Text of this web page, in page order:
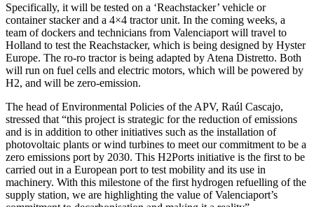
Specifically, it will be tested on a ‘Reachstacker’ vehicle or
container stacker and a 4×4 tractor unit. In the coming weeks, a
team of dockers and technicians from Valenciaport will travel to
Holland to test the Reachstacker, which is being designed by Hyster
Europe. The ro-ro tractor is being adapted by Atena Distretto. Both
will run on fuel cells and electric motors, which will be powered by
H2, and will be zero-emission.
The head of Environmental Policies of the APV, Raúl Cascajo,
stressed that “this project is strategic for the reduction of emissions
and is in addition to other initiatives such as the installation of
photovoltaic plants or wind turbines to meet our commitment to be a
zero emissions port by 2030. This H2Ports initiative is the first to be
carried out in a European port to test mobility and its use in
machinery. With this milestone of the first hydrogen refuelling of the
supply station, we are highlighting the value of Valenciaport’s